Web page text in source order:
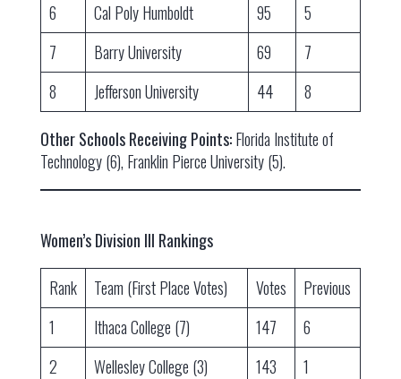
6 Cal Poly Humboldt 95
5
7
Barry University 69
7
8
Jefferson University 44 8
Other Schools Receiving Points:Florida Institute of
Technology (6), Franklin Pierce University (5).
Women’s Division III Rankings
Rank Team (First Place Votes) Votes
Previous
1
Ithaca College (7) 147
6
2
Wellesley College (3) 143
1